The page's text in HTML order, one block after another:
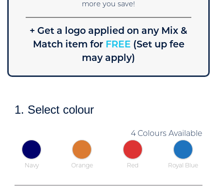
more you save!
+ Get a logo applied on any Mix &
Match item forFREE (Set up fee
may apply)
1. Select colour
4 Colours Available
Navy Orange Red Royal Blue